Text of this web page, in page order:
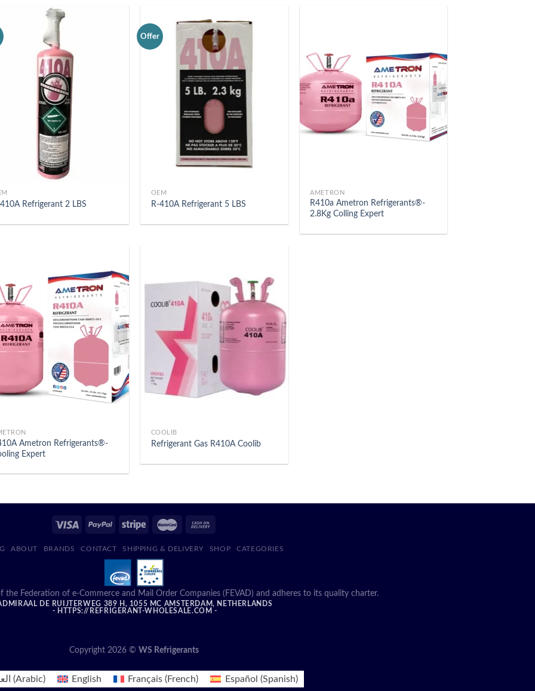
Refrigerant 2 LBS
Offer
OEM
R-410A Refrigerant 5 LBS
AMETRON
R410a Ametron Refrigerants®-
2.8Kg Colling Expert
Ametron Refrigerants®-
Expert
COOLIB
Refrigerant Gas R410A Coolib
ABOUT BRANDS CONTACT SHIPPING & DELIVERY SHOP CATEGORIES
the Federation of e-Commerce and Mail Order Companies (FEVAD) and adheres to its quality charter.
DE RUIJTERWEG 389 H, 1055 MC AMSTERDAM, NETHERLANDS
- HTTPS://REFRIGERANT-WHOLESALE.COM -
Copyright 2026 © WS Refrigerants
(Arabic) English Français (French) Español (Spanish)